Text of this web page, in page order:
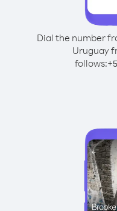
Dial the number
Uruguay
follows:+